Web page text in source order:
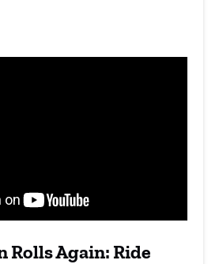
Rolls Again: Ride